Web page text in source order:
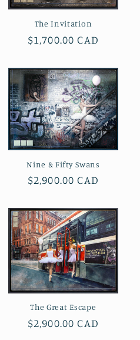
The Invitation
Regular
$1,700.00 CAD
Nine & Fifty Swans
Regular
$2,900.00 CAD
The Great Escape
Regular
$2,900.00 CAD